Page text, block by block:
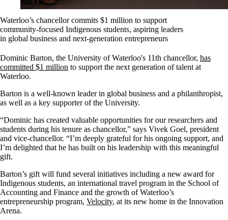
Waterloo’s chancellor commits $1 million to support
community-focused Indigenous students, aspiring leaders
in global business and next-generation entrepreneurs
Dominic Barton, the University of Waterloo's 11th chancellor, has
committed $1 million to support the next generation of talent at
Waterloo.
Barton is a well-known leader in global business and a philanthropist,
as well as a key supporter of the University.
“Dominic has created valuable opportunities for our researchers and
students during his tenure as chancellor,” says Vivek Goel, president
and vice-chancellor. “I’m deeply grateful for his ongoing support, and
I’m delighted that he has built on his leadership with this meaningful
gift.
Barton’s gift will fund several initiatives including a new award for
Indigenous students, an international travel program in the School of
Accounting and Finance and the growth of Waterloo’s
entrepreneurship program, Velocity, at its new home in the Innovation
Arena.